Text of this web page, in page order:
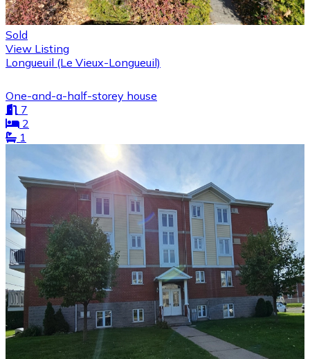
Sold
View Listing
Longueuil (Le Vieux-Longueuil)
One-and-a-half-storey house
7
2
1